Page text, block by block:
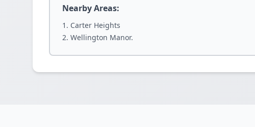
Nearby Areas:
Carter Heights
Wellington Manor.